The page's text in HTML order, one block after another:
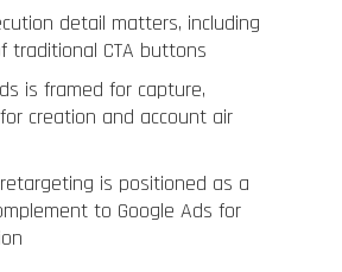
detail matters, including
traditional CTA buttons
is framed for capture,
creation and account air
is positioned as a
to Google Ads for